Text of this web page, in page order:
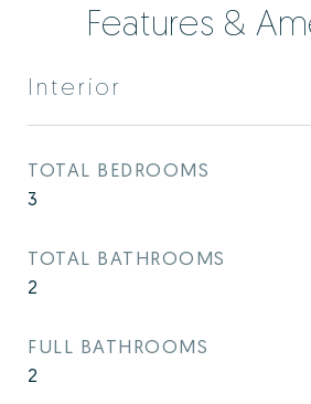
Features &
Interior
TOTAL BEDROOMS
3
TOTAL BATHROOMS
2
FULL BATHROOMS
2